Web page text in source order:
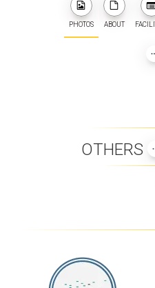
PHOTOS ABOUT
OTHERS